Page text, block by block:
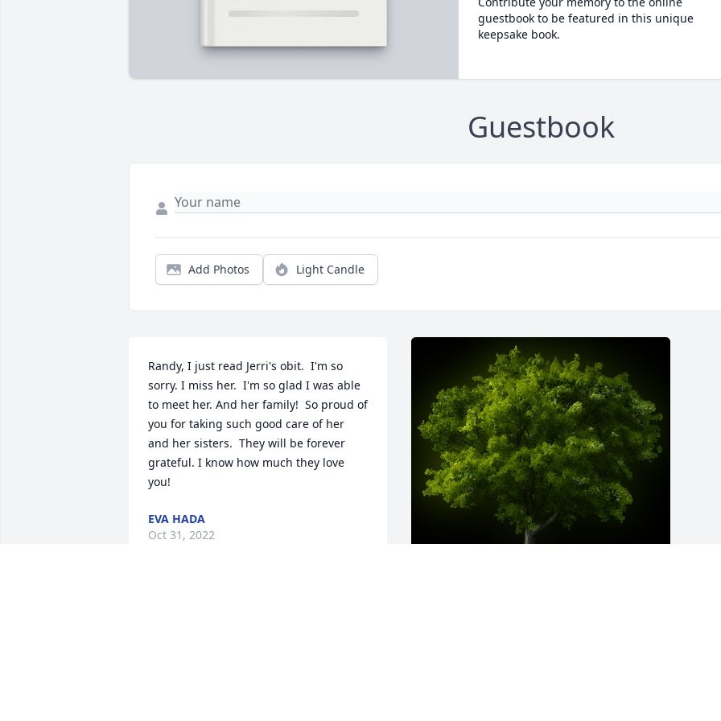
guestbook to be featured in this unique
keepsake book.
Guestbook
Add Photos Light Candle
Randy, I just read Jerri's obit.  I'm so
sorry. I miss her.  I'm so glad I was able
to meet her. And her family!  So proud of
you for taking such good care of her
and her sisters.  They will be forever
grateful. I know how much they love
you!
EVA HADA
Oct 31, 2022